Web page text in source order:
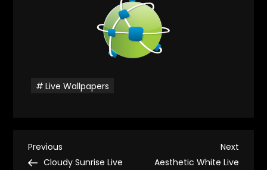
Live Wallpapers
P
Previous
Post
Previous
Cloudy Sunrise Live
Next
Post
Next
Aesthetic White Live